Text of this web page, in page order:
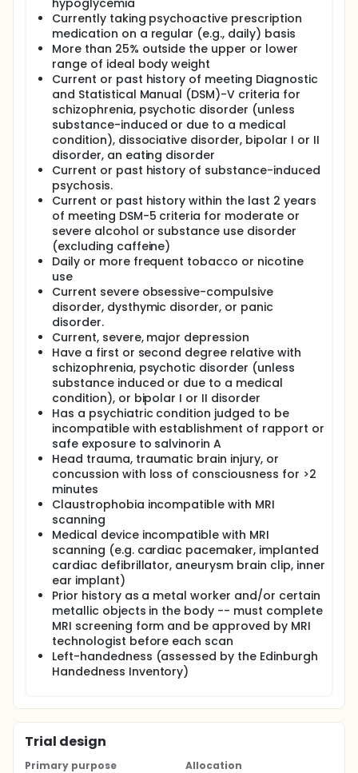
hypoglycemia
Currently taking psychoactive prescription
medication on a regular (e.g., daily) basis
More than 25% outside the upper or lower
range of ideal body weight
Current or past history of meeting Diagnostic
and Statistical Manual (DSM)-V criteria for
schizophrenia, psychotic disorder (unless
substance-induced or due to a medical
condition), dissociative disorder, bipolar I or II
disorder, an eating disorder
Current or past history of substance-induced
psychosis.
Current or past history within the last 2 years
of meeting DSM-5 criteria for moderate or
severe alcohol or substance use disorder
(excluding caffeine)
Daily or more frequent tobacco or nicotine
use
Current severe obsessive-compulsive
disorder, dysthymic disorder, or panic
disorder.
Current, severe, major depression
Have a first or second degree relative with
schizophrenia, psychotic disorder (unless
substance induced or due to a medical
condition), or bipolar I or II disorder
Has a psychiatric condition judged to be
incompatible with establishment of rapport or
safe exposure to salvinorin A
Head trauma, traumatic brain injury, or
concussion with loss of consciousness for >2
minutes
Claustrophobia incompatible with MRI
scanning
Medical device incompatible with MRI
scanning (e.g. cardiac pacemaker, implanted
cardiac defibrillator, aneurysm brain clip, inner
ear implant)
Prior history as a metal worker and/or certain
metallic objects in the body -- must complete
MRI screening form and be approved by MRI
technologist before each scan
Left-handedness (assessed by the Edinburgh
Handedness Inventory)
Trial design
Primary purpose
Allocation